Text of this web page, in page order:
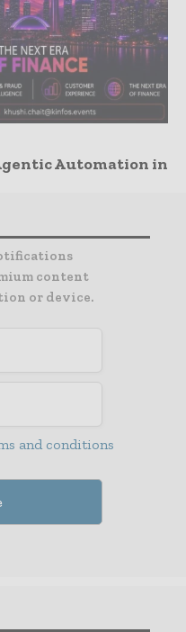
Automation in
content
or device.
and conditions